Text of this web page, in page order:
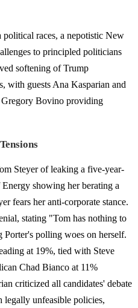
races, a nepotistic New
to principled politicians
softening of Trump
with guests Ana Kasparian and
Bovino providing
Steyer of leaking a five-year-
showing her berating a
fears her anti-corporate stance.
stating "Tom has nothing to
polling woes on herself.
at 19%, tied with Steve
Chad Bianco at 11%
criticized all candidates' debate
legally unfeasible policies,